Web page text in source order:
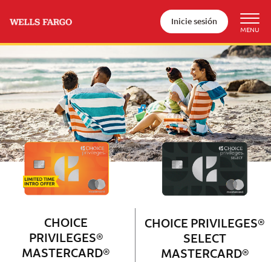
Inicie sesión
Wells Fargo ChoiceCouple with 2 children sitting on
CHOICE
PRIVILEGES®
MASTERCARD®
CHOICE PRIVILEGES®
SELECT
MASTERCARD®